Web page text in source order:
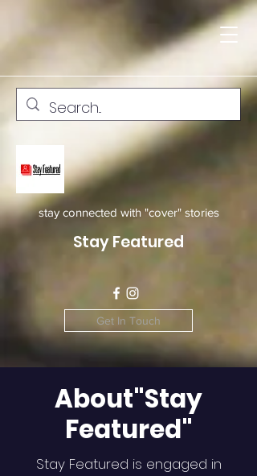
stay connected with "cover" stories
Stay Featured
Get In Touch
About"Stay
Featured"
Stay Featured is engaged in